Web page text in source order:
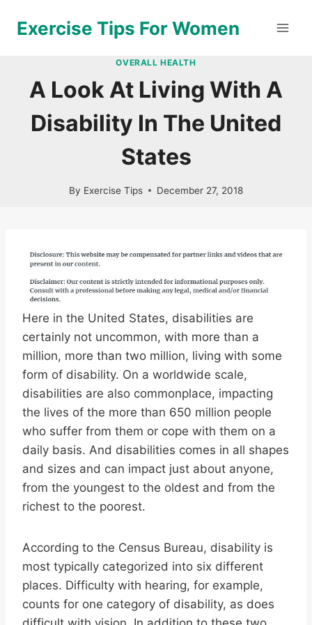
Exercise Tips For Women
OVERALL HEALTH
A Look At Living With A
Disability In The United
States
By Exercise Tips December 27, 2018
Here in the United States, disabilities are
certainly not uncommon, with more than a
million, more than two million, living with some
form of disability. On a worldwide scale,
disabilities are also commonplace, impacting
the lives of the more than 650 million people
who suffer from them or cope with them on a
daily basis. And disabilities comes in all shapes
and sizes and can impact just about anyone,
from the youngest to the oldest and from the
richest to the poorest.
According to the Census Bureau, disability is
most typically categorized into six different
places. Difficulty with hearing, for example,
counts for one category of disability, as does